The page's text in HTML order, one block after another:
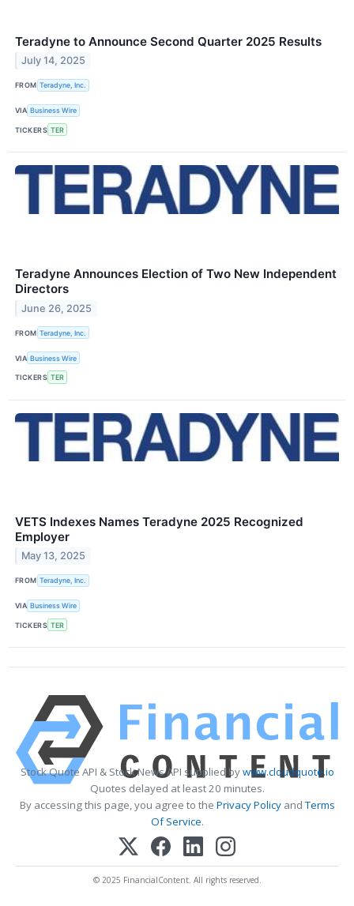
Teradyne to Announce Second Quarter 2025 Results
July 14, 2025
FROM Teradyne, Inc.
VIA Business Wire
TICKERS TER
Teradyne Announces Election of Two New Independent
Directors
June 26, 2025
FROM Teradyne, Inc.
VIA Business Wire
TICKERS TER
VETS Indexes Names Teradyne 2025 Recognized
Employer
May 13, 2025
FROM Teradyne, Inc.
VIA Business Wire
TICKERS TER
Stock Quote API & Stock News API supplied bywww.cloudquote.io
Quotes delayed at least 20 minutes.
By accessing this page, you agree to the Privacy PolicyandTerms
Of Service.
© 2025 FinancialContent. All rights reserved.